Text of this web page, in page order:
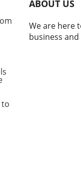
that raises
growing
from others in the
OpenAI and
can be interpreted
a genuine
or a calculated move
from its competitors'
Competitive
to
ABOUT US
We are here
business